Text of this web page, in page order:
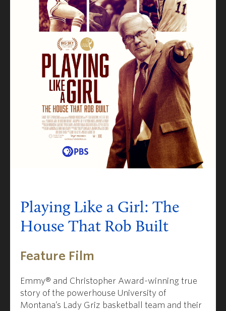
Playing Like a Girl: The
House That Rob Built
Feature Film
Emmy® and Christopher Award-winning true
story of the powerhouse University of
Montana’s Lady Griz basketball team and their